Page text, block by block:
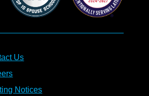
Us
Notices